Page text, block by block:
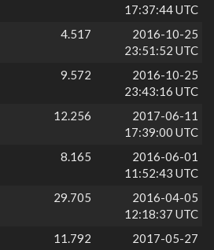
17:37:44 UTC
4.517
2016-10-25
23:51:52 UTC
9.572
2016-10-25
23:43:16 UTC
12.256
2017-06-11
17:39:00 UTC
8.165
2016-06-01
11:52:43 UTC
29.705
2016-04-05
12:18:37 UTC
11.792
2017-05-27